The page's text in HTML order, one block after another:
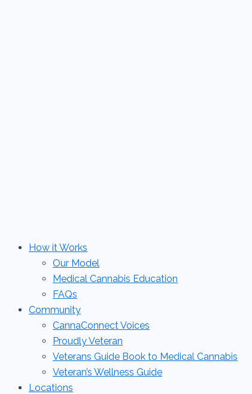
How it Works
Our Model
Medical Cannabis Education
FAQs
Community
CannaConnect Voices
Proudly Veteran
Veterans Guide Book to Medical Cannabis
Veteran’s Wellness Guide
Locations